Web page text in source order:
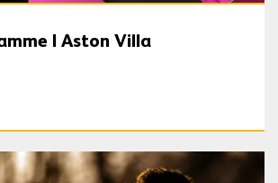
| Aston Villa
game'